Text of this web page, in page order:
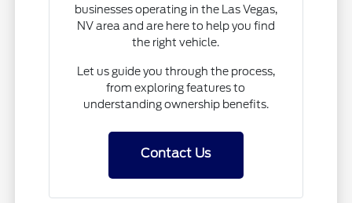
businesses operating in the Las Vegas,
NV area and are here to help you find
the right vehicle.
Let us guide you through the process,
from exploring features to
understanding ownership benefits.
Contact Us